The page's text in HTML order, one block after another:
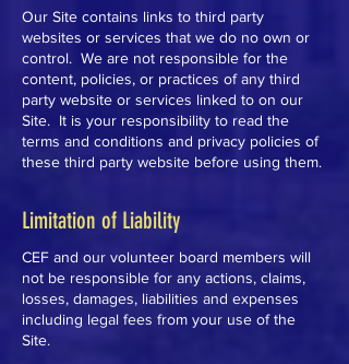
Our Site contains links to third party
websites or services that we do no own or
control. We are not responsible for the
content, policies, or practices of any third
party website or services linked to on our
Site. It is your responsibility to read the
terms and conditions and privacy policies of
these third party website before using them.
Limitation of Liability
CEF and our volunteer board members will
not be responsible for any actions, claims,
losses, damages, liabilities and expenses
including legal fees from your use of the
Site.